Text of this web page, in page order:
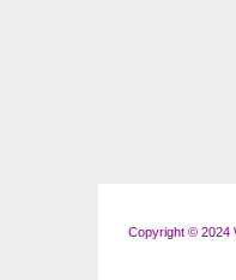
Copyright © 2024